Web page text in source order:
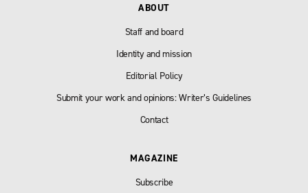
ABOUT
Staff and board
Identity and mission
Editorial Policy
Submit your work and opinions: Writer’s Guidelines
Contact
MAGAZINE
Subscribe